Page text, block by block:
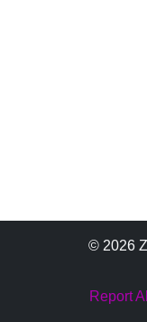
© 2026
Report